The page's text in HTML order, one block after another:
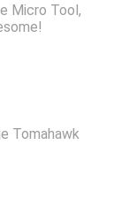
Micro Tool,
Tomahawk